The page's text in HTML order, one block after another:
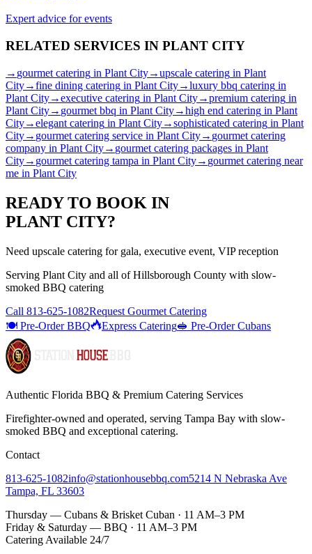
Expert advice for events
RELATED SERVICES IN PLANT CITY
→ gourmet catering in Plant City→upscale catering in Plant
City→fine dining catering in Plant City→luxury bbq catering in
Plant City→executive catering in Plant City→premium catering in
Plant City→ gourmet bbq in Plant City→high end catering in Plant
City→elegant catering in Plant City→sophisticated catering in Plant
City→ gourmet catering service in Plant City→ gourmet catering
company in Plant City→ gourmet catering packages in Plant
City→ gourmet catering tampa in Plant City→ gourmet catering near
me in Plant City
READY TO BOOK IN
PLANT CITY?
Need upscale catering for gala, executive event, VIP reception
Serving Plant City and all ofHillsborough County with slow-
smoked BBQ catering
Call 813-625-1082Request Gourmet Catering
🍽️ Pre-Order BBQ
Express Catering🥪 Pre-Order Cubans
Authentic Florida BBQ & Premium Catering Services
Firefighter-owned and operated, serving Tampa Bay with slow-
smoked BBQ and exceptional catering.
Contact
813-625-1082info@stationhousebbq.com5214 N Nebraska Ave
Tampa, FL 33603
Thursday — Cubans & Brisket Cuban · 11 AM–3 PM
Friday & Saturday — BBQ · 11 AM–3 PM
Catering Available 24/7